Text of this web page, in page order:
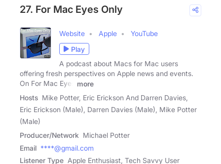
27. For Mac Eyes Only
Website Apple
YouTube
Play
A podcast about Macs for Mac users
offering fresh perspectives on Apple news and events.
On For Mac Eyes
more
Hosts Mike Potter, Eric Erickson And Darren Davies,
Eric Erickson (Male), Darren Davies (Male), Mike Potter
(Male)
Producer/Network Michael Potter
Email ****@gmail.com
Listener Type Apple Enthusiast, Tech Savvy User